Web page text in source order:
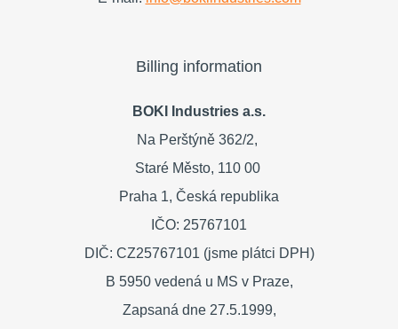
Billing information
BOKI Industries a.s.
Na Perštýně 362/2,
Staré Město, 110 00
Praha 1, Česká republika
IČO: 25767101
DIČ: CZ25767101 (jsme plátci DPH)
B 5950 vedená u MS v Praze,
Zapsaná dne 27.5.1999,